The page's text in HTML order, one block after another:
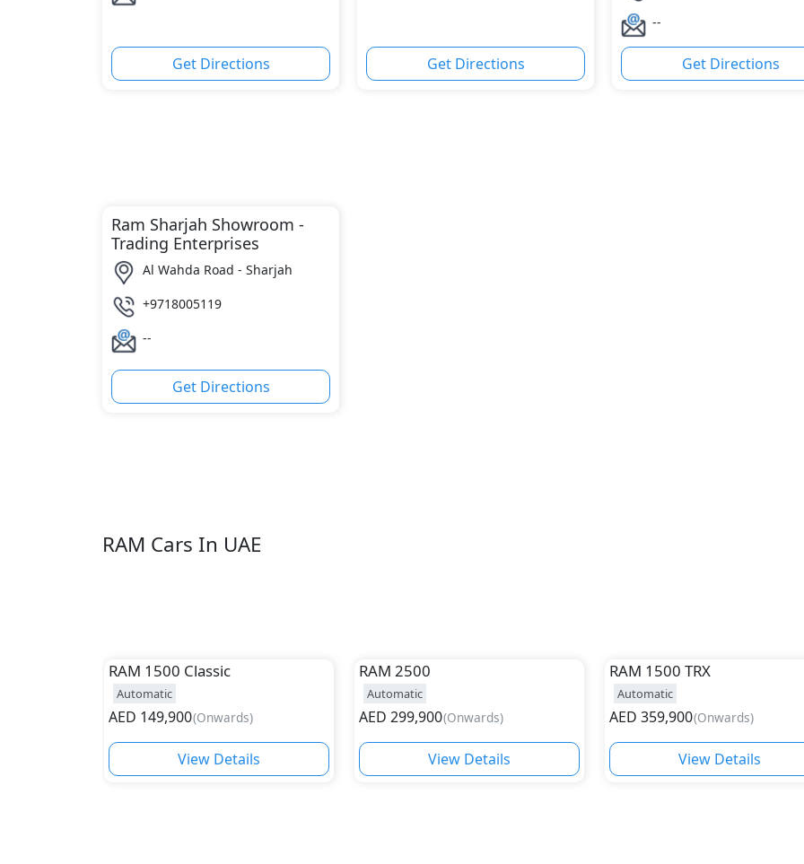
Get Directions Get Directions
--
Get Directions
Ram Sharjah Showroom -
Trading Enterprises
Al Wahda Road - Sharjah
+9718005119
--
Get Directions
RAM Cars In UAE
RAM 1500 Classic
Automatic
AED 149,900(Onwards)
View Details
RAM 2500
Automatic
AED 299,900(Onwards)
View Details
RAM 1500 TRX
Automatic
AED 359,900(Onwards)
View Details